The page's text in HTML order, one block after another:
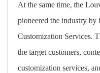
At the same time, the
pioneered the industry by
Customization Services.
the target customers,
customization services,